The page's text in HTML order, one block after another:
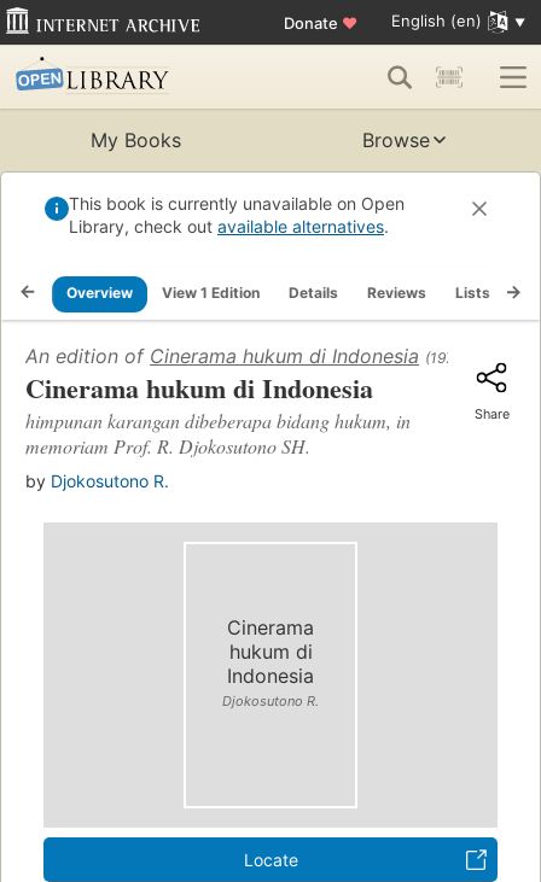
Donate ♥ English (en)
My Books Browse
This book is currently unavailable on Open
Library, check out available alternatives.
Overview View 1 Edition Details Reviews Lists
An edition of Cinerama hukum di Indonesia (1971)
Cinerama hukum di Indonesia
himpunan karangan dibeberapa bidang hukum, in
memoriam Prof. R. Djokosutono SH.
by Djokosutono R.
Share
Cinerama
hukum di
Indonesia
Djokosutono R.
Locate